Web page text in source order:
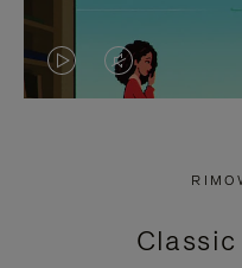
VIDEO
PRESS
VIDEO
PRESS